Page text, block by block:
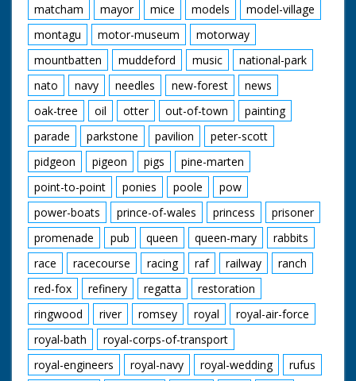
matcham
mayor mice models
model-village
montagu
motor-museum
motorway
mountbatten
muddeford music
national-park
nato
navy needles new-forest
news
oak-tree
oil otter out-of-town
painting
parade
parkstone pavilion
peter-scott
pidgeon
pigeon pigs
pine-marten
point-to-point
ponies poole
pow
power-boats
prince-of-wales princess
prisoner
promenade
pub queen queen-mary
rabbits
race
racecourse racing raf railway
ranch
red-fox
refinery regatta
restoration
ringwood
river romsey royal
royal-air-force
royal-bath
royal-corps-of-transport
royal-engineers
royal-navy royal-wedding
rufus